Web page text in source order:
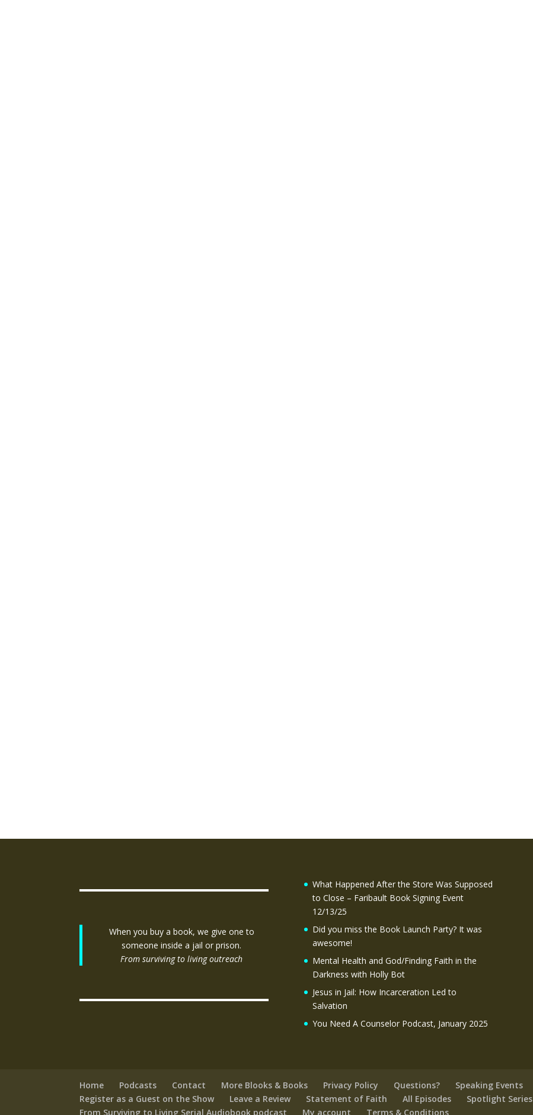
When you buy a book, we give one to
someone inside a jail or prison.
From surviving to living outreach
What Happened After the Store Was Supposed
to Close – Faribault Book Signing Event
12/13/25
Did you miss the Book Launch Party? It was
awesome!
Mental Health and God/Finding Faith in the
Darkness with Holly Bot
Jesus in Jail: How Incarceration Led to
Salvation
You Need A Counselor Podcast, January 2025
Home Podcasts Contact More Blooks & Books Privacy Policy Questions? Speaking Events
Register as a Guest on the Show
Leave a Review Statement of Faith All Episodes Spotlight Series
From Surviving to Living Serial Audiobook podcast
My account Terms & Conditions